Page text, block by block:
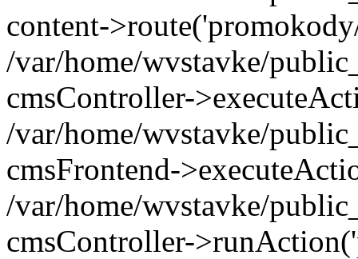
content-
/var/home/wvstavke/
cmsController-
/var/home/wvstavke/
cmsFrontend-
/var/home/wvstavke/
cmsController-